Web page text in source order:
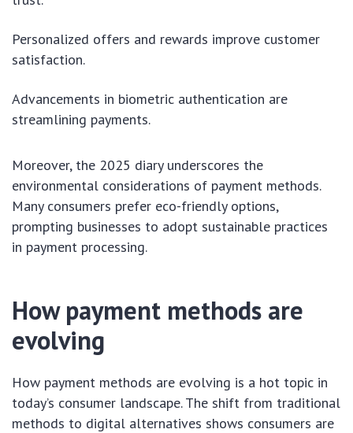
Personalized offers and rewards improve customer
satisfaction.
Advancements in biometric authentication are
streamlining payments.
Moreover, the 2025 diary underscores the
environmental considerations of payment methods.
Many consumers prefer eco-friendly options,
prompting businesses to adopt sustainable practices
in payment processing.
How payment methods are
evolving
How payment methods are evolving is a hot topic in
today’s consumer landscape. The shift from traditional
methods to digital alternatives shows consumers are